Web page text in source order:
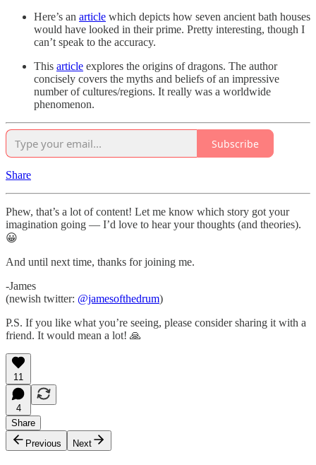
Here’s an article which depicts how seven ancient bath houses
would have looked in their prime. Pretty interesting, though I
can’t speak to the accuracy.
This article explores the origins of dragons. The author
concisely covers the myths and beliefs of an impressive
number of cultures/regions. It really was a worldwide
phenomenon.
Subscribe
Share
Phew, that’s a lot of content! Let me know which story got your
imagination going — I’d love to hear your thoughts (and theories).
😀
And until next time, thanks for joining me.
-James
(newish twitter: @jamesofthedrum)
P.S. If you like what you’re seeing, please consider sharing it with a
friend. It would mean a lot! 🙏
11
4
Share
Previous
Next